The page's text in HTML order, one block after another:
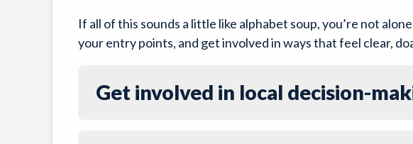
If all of this sounds a little like alphabet soup, you’re not
your entry points, and get involved in ways that feel clear,
Get involved in local decision-